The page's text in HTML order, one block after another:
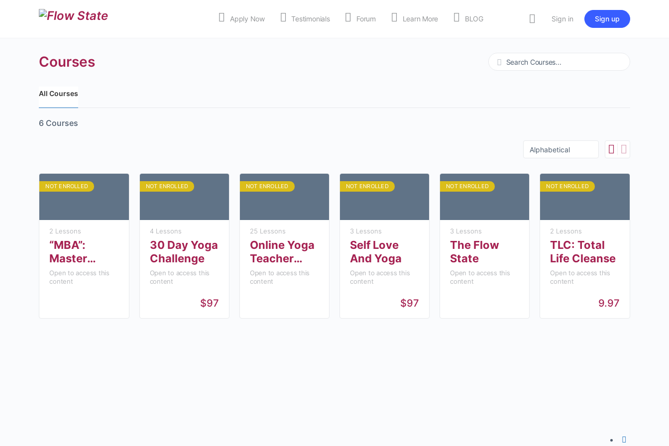
Apply Now Testimonials Forum Learn More BLOG Sign in Sign up
Courses Search
All Courses
6 Courses
NOT ENROLLED
2 Lessons
“MBA”:
Master
Business
Academy
Open to access this
content
NOT ENROLLED
4 Lessons
30 Day Yoga
Challenge
Open to access this
content
$97
NOT ENROLLED
25 Lessons
Online Yoga
Teacher
Training
(YTT200)
Open to access this
content
NOT ENROLLED
3 Lessons
Self Love
And Yoga
Open to access this
content
$97
NOT ENROLLED
3 Lessons
The Flow
State
Open to access this
content
NOT ENROLLED
2 Lessons
TLC: Total
Life Cleanse
Open to access this
content
9.97